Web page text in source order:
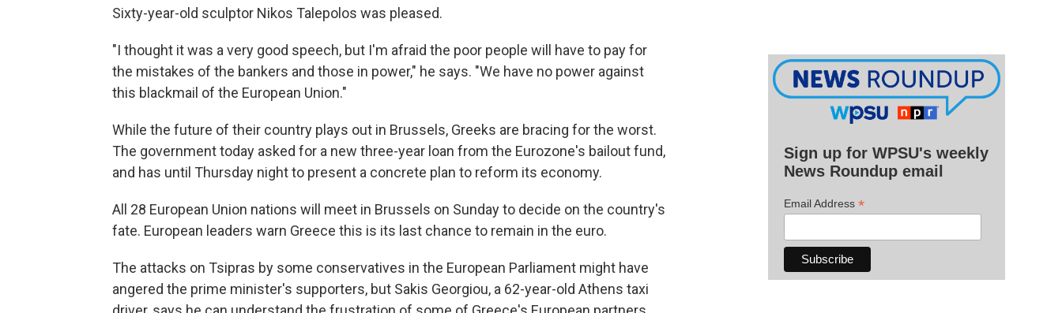
Sixty-year-old sculptor Nikos Talepolos was pleased.
"I thought it was a very good speech, but I'm afraid the poor people will have to pay for
the mistakes of the bankers and those in power," he says. "We have no power against
this blackmail of the European Union."
While the future of their country plays out in Brussels, Greeks are bracing for the worst.
The government today asked for a new three-year loan from the Eurozone's bailout fund,
and has until Thursday night to present a concrete plan to reform its economy.
All 28 European Union nations will meet in Brussels on Sunday to decide on the country's
fate. European leaders warn Greece this is its last chance to remain in the euro.
The attacks on Tsipras by some conservatives in the European Parliament might have
angered the prime minister's supporters, but Sakis Georgiou, a 62-year-old Athens taxi
Sign up for WPSU's weekly
News Roundup email
Email Address *